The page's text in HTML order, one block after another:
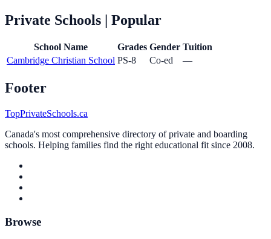
Private Schools | Popular
School Name Grades Gender Tuition
Cambridge Christian School PS-8 Co-ed —
Footer
TopPrivateSchools.ca
Canada's most comprehensive directory of private and boarding
schools. Helping families find the right educational fit since 2008.
Browse